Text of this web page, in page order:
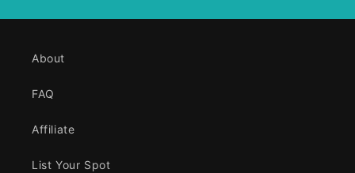
About
FAQ
Affiliate
List Your Spot